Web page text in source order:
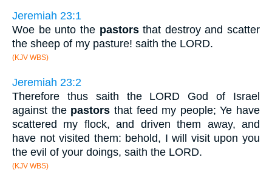
Jeremiah 23:1
Woe be unto the pastorsthat destroy and scatter
the sheep of my pasture! saith the LORD.
(KJV WBS)
Jeremiah 23:2
Therefore thus saith the LORD God of Israel
against the pastors that feed my people; Ye have
scattered my flock, and driven them away, and
have not visited them: behold, I will visit upon you
the evil of your doings, saith the LORD.
(KJV WBS)